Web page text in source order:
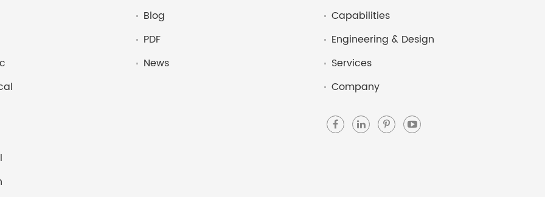
Blog
PDF
News
Capabilities
Engineering & Design
Services
Company